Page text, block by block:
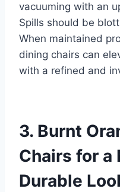
vacuuming with an
Spills should be
When maintained
dining chairs can
with a refined and
3. Burnt
Chairs for a
Durable